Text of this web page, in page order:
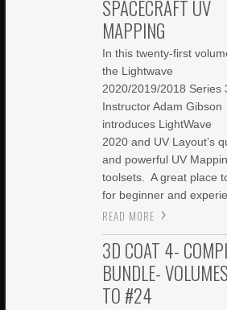
SPACECRAFT UV
MAPPING
In this twenty-first
the Lightwave
2020/2019/2018 Series
Instructor Adam Gibson
introduces LightWave
2020 and UV Layout’s
and powerful UV
toolsets. A great place
for beginner and
READ MORE
3D COAT 4-
BUNDLE-
TO #24